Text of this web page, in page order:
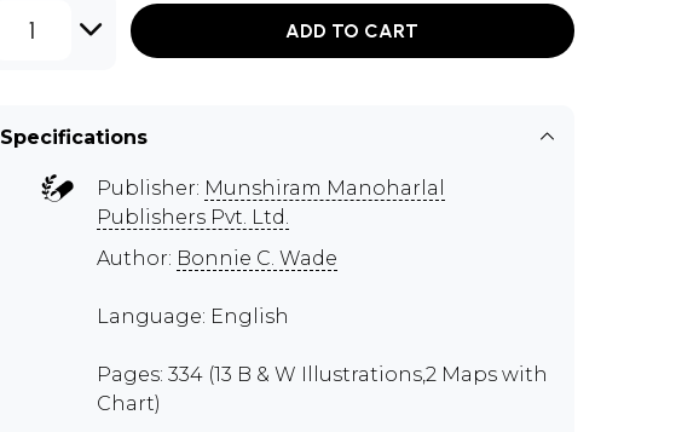
1 ADD TO CART
Specifications
Publisher: Munshiram Manoharlal
Publishers Pvt. Ltd.
Author: Bonnie C. Wade
Language: English
Pages: 334 (13 B & W Illustrations,2 Maps with
Chart)